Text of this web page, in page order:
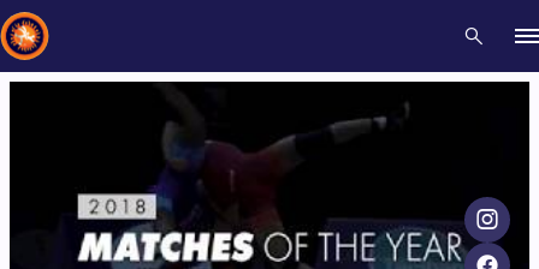
All Athletes Videos
Type here to search